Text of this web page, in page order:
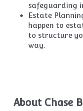
safeguarding
Estate
happen to
to structure
way.
About Chase